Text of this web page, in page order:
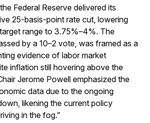
Federal Reserve delivered its
25-basis-point rate cut, lowering
range to 3.75%–4%. The
by a 10–2 vote, was framed as a
evidence of labor market
inflation still hovering above the
Jerome Powell emphasized the
data due to the ongoing
likening the current policy
in the fog.”